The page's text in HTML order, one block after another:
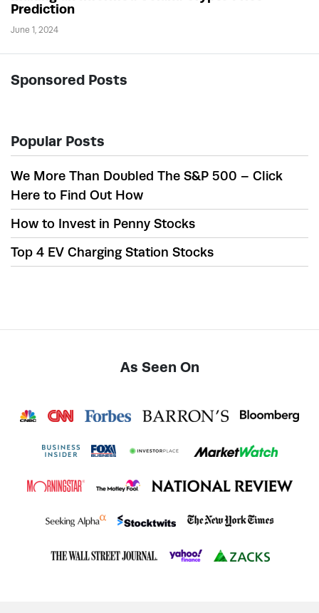
Prediction
June 1, 2024
Sponsored Posts
Popular Posts
We More Than Doubled The S&P 500 – Click
Here to Find Out How
How to Invest in Penny Stocks
Top 4 EV Charging Station Stocks
As Seen On